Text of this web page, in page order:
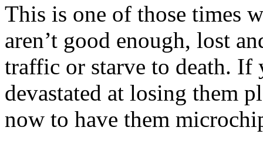
This is one of those times
aren’t good enough, lost
traffic or starve to death. If
devastated at losing them
now to have them